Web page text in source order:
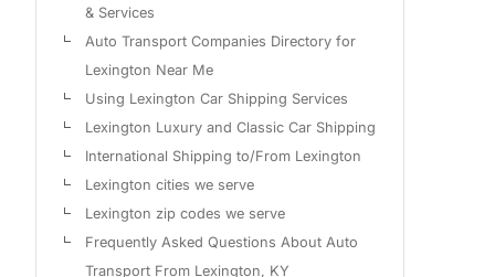
& Services
Auto Transport Companies Directory for
Lexington Near Me
Using Lexington Car Shipping Services
Lexington Luxury and Classic Car Shipping
International Shipping to/From Lexington
Lexington cities we serve
Lexington zip codes we serve
Frequently Asked Questions About Auto
Transport From Lexington, KY